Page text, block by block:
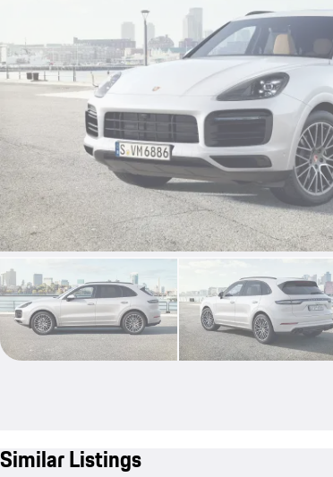
Similar Listings